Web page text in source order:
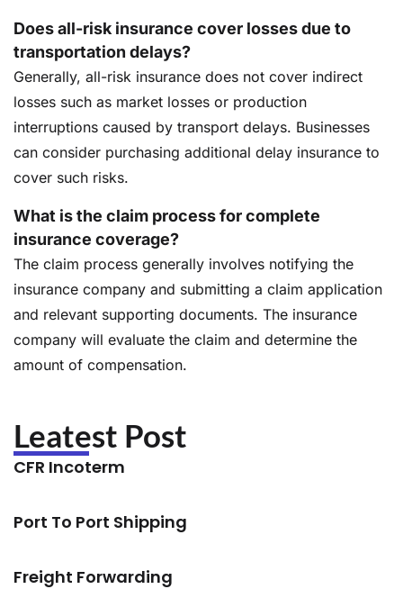
Does all-risk insurance cover losses due to
transportation delays?
Generally, all-risk insurance does not cover indirect
losses such as market losses or production
interruptions caused by transport delays. Businesses
can consider purchasing additional delay insurance to
cover such risks.
What is the claim process for complete
insurance coverage?
The claim process generally involves notifying the
insurance company and submitting a claim application
and relevant supporting documents. The insurance
company will evaluate the claim and determine the
amount of compensation.
Leatest Post
CFR Incoterm
Port To Port Shipping
Freight Forwarding